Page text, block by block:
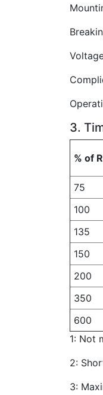
3.
% of
75
100
135
150
200
350
600
1: Not
2:
3: